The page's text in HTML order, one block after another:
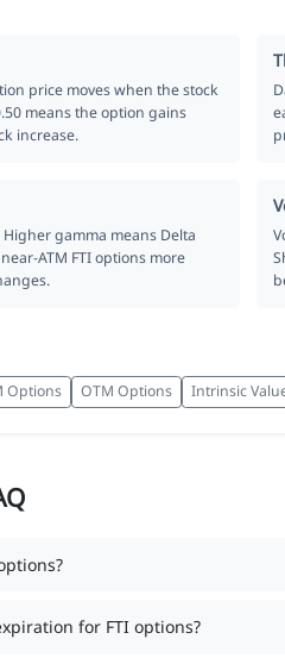
price moves when the stock
means the option gains
increase.
gamma means Delta
ATM FTI options more
Options OTM Options Intrinsic
for FTI options?